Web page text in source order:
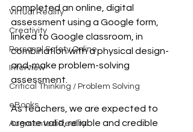
Virtual Reality
Creativity
Personal Safety Online
Interview
Critical Thinking / Problem Solving
eBooks
Augmented Reality
completed an online, digital
assessment using a Google form,
linked to Google classroom, in
combination with a physical design-
and-make problem-solving
assessment.
As teachers, we are expected to
create valid, reliable and credible